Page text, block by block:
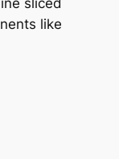
sliced
like